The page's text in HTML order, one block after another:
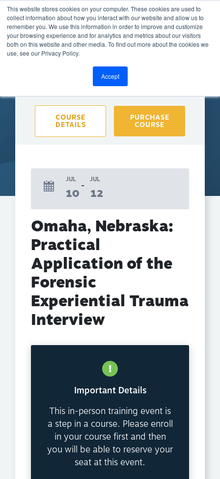
This website stores cookies on your computer. These cookies are used to
collect information about how you interact with our website and allow us to
remember you. We use this information in order to improve and customize
your browsing experience and for analytics and metrics about our visitors
both on this website and other media. To find out more about the cookies we
use, see our Privacy Policy.
Accept
BACK TO CALENDAR
COURSE
DETAILS
PURCHASE
COURSE
JUL
10
JUL
12
Omaha, Nebraska:
Practical
Application of the
Forensic
Experiential Trauma
Interview
Important Details
This in-person training event is
a step in a course. Please enroll
in your course first and then
you will be able to reserve your
seat at this event.